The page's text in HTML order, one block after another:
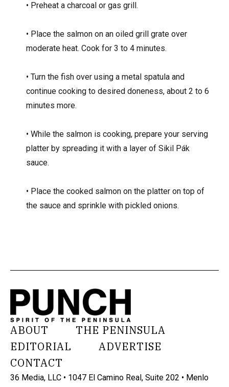
• Preheat a charcoal or gas grill.
• Place the salmon on an oiled grill grate over
moderate heat. Cook for 3 to 4 minutes.
• Turn the fish over using a metal spatula and
continue cooking to desired doneness, about 2 to 6
minutes more.
• While the salmon is cooking, prepare your serving
platter by spreading it with a layer of Sikil Pák
sauce.
• Place the cooked salmon on the platter on top of
the sauce and sprinkle with pickled onions.
ABOUT
THE PENINSULA
EDITORIAL
ADVERTISE
CONTACT
36 Media, LLC • 1047 El Camino Real, Suite 202 • Menlo